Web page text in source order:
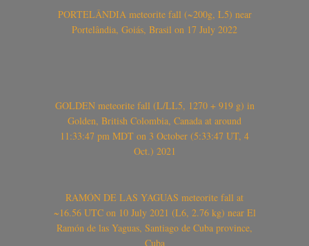
PORTELÂNDIA meteorite fall (~200g, L5) near
Portelândia, Goiás, Brasil on 17 July 2022
GOLDEN meteorite fall (L/LL5, 1270 + 919 g) in
Golden, British Colombia, Canada at around
11:33:47 pm MDT on 3 October (5:33:47 UT, 4
Oct.) 2021
RAMÓN DE LAS YAGUAS meteorite fall at
~16.56 UTC on 10 July 2021 (L6, 2.76 kg) near El
Ramón de las Yaguas, Santiago de Cuba province,
Cuba